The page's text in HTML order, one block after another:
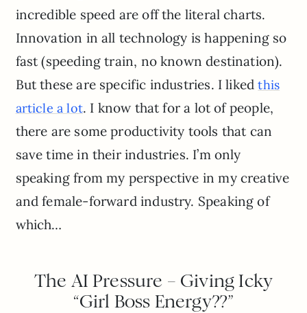
incredible speed are off the literal charts.
Innovation in all technology is happening so
fast (speeding train, no known destination).
But these are specific industries. I likedthis
article a lot. I know that for a lot of people,
there are some productivity tools that can
save time in their industries. I’m only
speaking from my perspective in my creative
and female-forward industry. Speaking of
which…
The AI Pressure – Giving Icky
“Girl Boss Energy??”